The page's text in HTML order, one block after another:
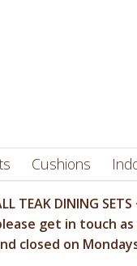
Cushions
TEAK DINING
get in touch
closed on